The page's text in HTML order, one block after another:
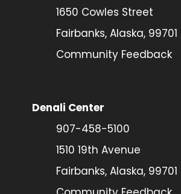
1650 Cowles Street
Fairbanks, Alaska, 99701
Community Feedback
Denali Center
907-458-5100
1510 19th Avenue
Fairbanks, Alaska, 99701